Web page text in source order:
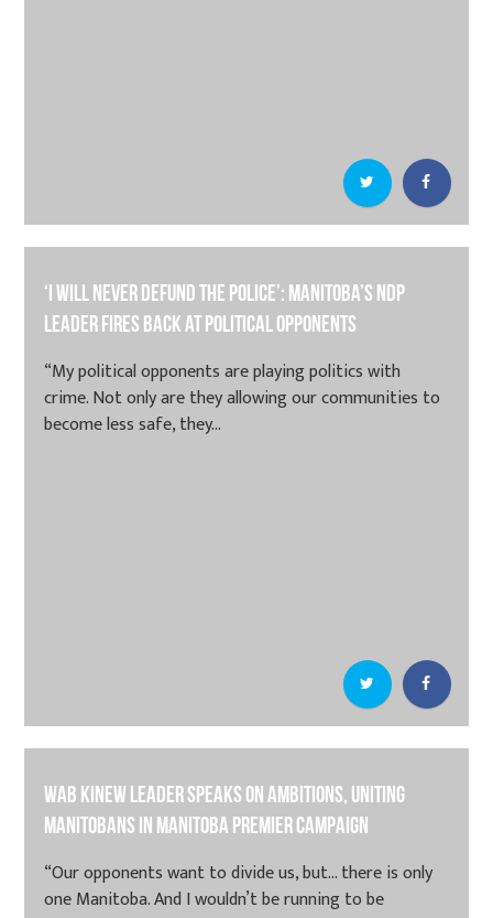
‘I will never defund the police’: Manitoba’s NDP
leader fires back at political opponents
“My political opponents are playing politics with
crime. Not only are they allowing our communities to
become less safe, they...
Wab Kinew leader speaks on ambitions, uniting
Manitobans in Manitoba premier campaign
“Our opponents want to divide us, but… there is only
one Manitoba. And I wouldn’t be running to be